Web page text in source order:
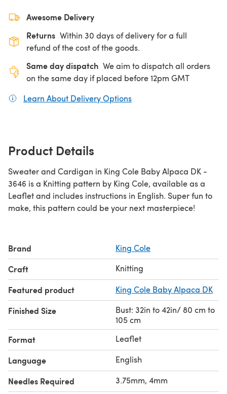
Awesome Delivery
Returns Within 30 days of delivery for a full
refund of the cost of the goods.
Same day dispatch We aim to dispatch all orders
on the same day if placed before 12pm GMT
Learn About Delivery Options
Product Details
Sweater and Cardigan in King Cole Baby Alpaca DK -
3646 is a Knitting pattern by King Cole, available as a
Leaflet and includes instructions in English. Super fun to
make, this pattern could be your next masterpiece!
Brand King Cole
Craft Knitting
Featured product King Cole Baby Alpaca DK
Finished Size
Bust: 32in to 42in/ 80 cm to
105 cm
Format Leaflet
Language English
Needles Required 3.75mm, 4mm